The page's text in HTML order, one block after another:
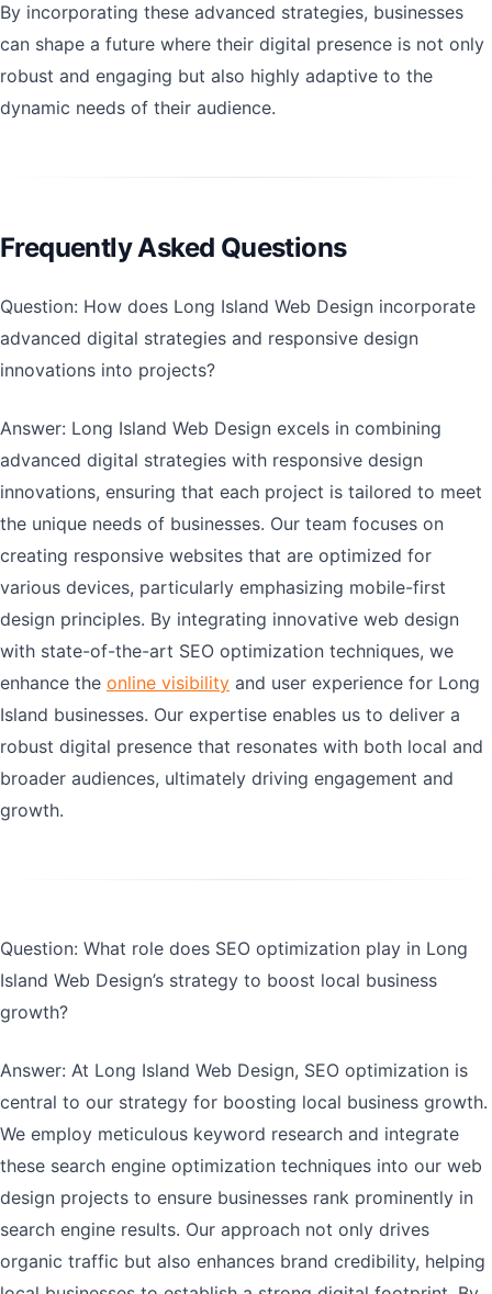
By incorporating these advanced strategies, businesses
can shape a future where their digital presence is not only
robust and engaging but also highly adaptive to the
dynamic needs of their audience.
Frequently Asked Questions
Question: How does Long Island Web Design incorporate
advanced digital strategies and responsive design
innovations into projects?
Answer: Long Island Web Design excels in combining
advanced digital strategies with responsive design
innovations, ensuring that each project is tailored to meet
the unique needs of businesses. Our team focuses on
creating responsive websites that are optimized for
various devices, particularly emphasizing mobile-first
design principles. By integrating innovative web design
with state-of-the-art SEO optimization techniques, we
enhance the online visibility and user experience for Long
Island businesses. Our expertise enables us to deliver a
robust digital presence that resonates with both local and
broader audiences, ultimately driving engagement and
growth.
Question: What role does SEO optimization play in Long
Island Web Design’s strategy to boost local business
growth?
Answer: At Long Island Web Design, SEO optimization is
central to our strategy for boosting local business growth.
We employ meticulous keyword research and integrate
these search engine optimization techniques into our web
design projects to ensure businesses rank prominently in
search engine results. Our approach not only drives
organic traffic but also enhances brand credibility, helping